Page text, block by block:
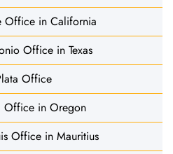
Office in California
Office in Texas
Office
Office in Oregon
Office in Mauritius